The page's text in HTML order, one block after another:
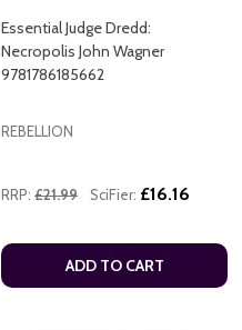
Essential Judge Dredd:
Necropolis John Wagner
9781786185662
REBELLION
RRP: £21.99 SciFier: £16.16
ADD TO CART